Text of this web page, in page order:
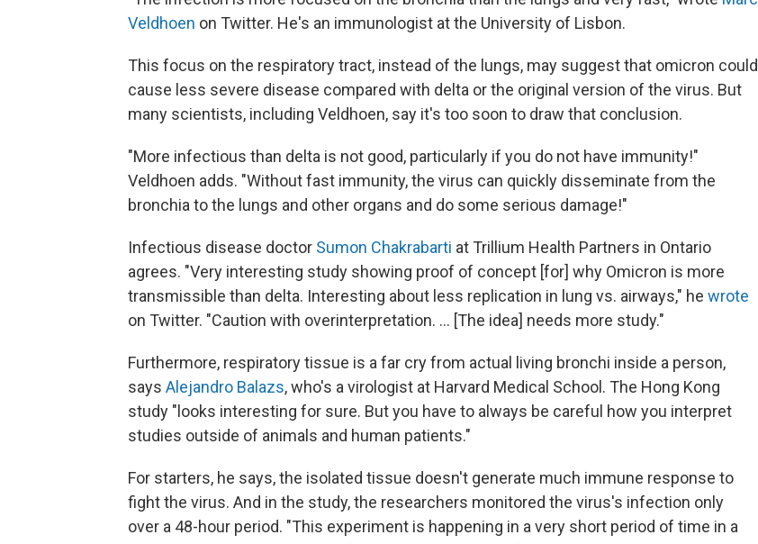
Veldhoen on Twitter. He's an immunologist at the University of Lisbon.
This focus on the respiratory tract, instead of the lungs, may suggest that omicron could
cause less severe disease compared with delta or the original version of the virus. But
many scientists, including Veldhoen, say it's too soon to draw that conclusion.
"More infectious than delta is not good, particularly if you do not have immunity!"
Veldhoen adds. "Without fast immunity, the virus can quickly disseminate from the
bronchia to the lungs and other organs and do some serious damage!"
Infectious disease doctor Sumon Chakrabarti at Trillium Health Partners in Ontario
agrees. "Very interesting study showing proof of concept [for] why Omicron is more
transmissible than delta. Interesting about less replication in lung vs. airways," he wrote
on Twitter. "Caution with overinterpretation. ... [The idea] needs more study."
Furthermore, respiratory tissue is a far cry from actual living bronchi inside a person,
says Alejandro Balazs, who's a virologist at Harvard Medical School. The Hong Kong
study "looks interesting for sure. But you have to always be careful how you interpret
studies outside of animals and human patients."
For starters, he says, the isolated tissue doesn't generate much immune response to
fight the virus. And in the study, the researchers monitored the virus's infection only
over a 48-hour period. "This experiment is happening in a very short period of time in a